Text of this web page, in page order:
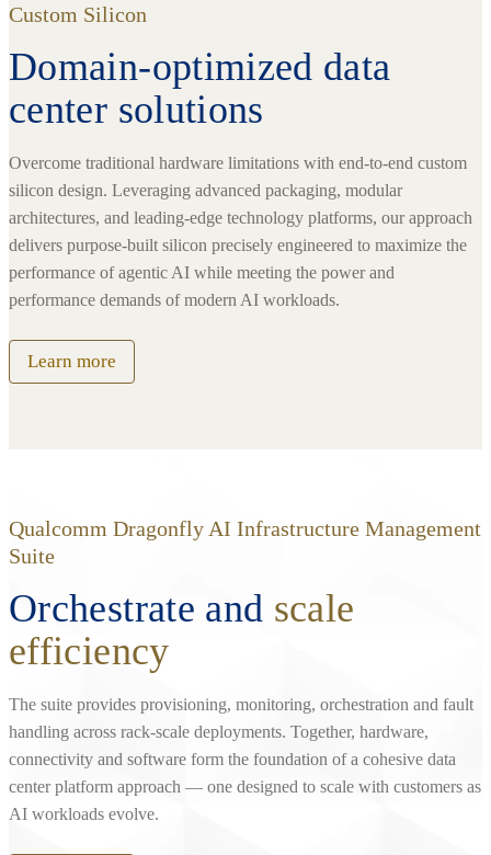
Custom Silicon
Domain-optimized data
center solutions
Overcome traditional hardware limitations with end-to-end custom
silicon design. Leveraging advanced packaging, modular
architectures, and leading-edge technology platforms, our approach
delivers purpose-built silicon precisely engineered to maximize the
performance of agentic AI while meeting the power and
performance demands of modern AI workloads.
Learn more
Qualcomm Dragonfly AI Infrastructure Management
Suite
Orchestrate and scale
efficiency
The suite provides provisioning, monitoring, orchestration and fault
handling across rack‑scale deployments. Together, hardware,
connectivity and software form the foundation of a cohesive data
center platform approach — one designed to scale with customers as
AI workloads evolve.